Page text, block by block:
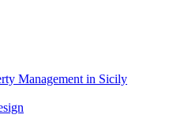
Management in Sicily